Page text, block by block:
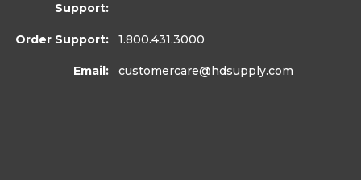
Support:
Order Support: 1.800.431.3000
Email: customercare@hdsupply.com